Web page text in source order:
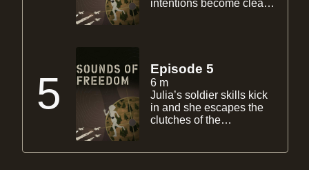
intentions become clearer
Betty at the burnt down
mansion.
5 Episode 5
6 m
Julia’s soldier skills kick
in and she escapes the
clutches of the